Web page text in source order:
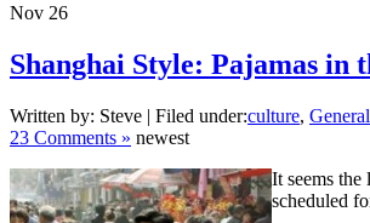
Nov 26
Shanghai Style: Pajamas in
Written by: Steve | Filed under:culture, General
23 Comments » newest
It seems
scheduled